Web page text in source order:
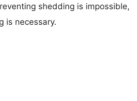
shedding is impossible,
is necessary.